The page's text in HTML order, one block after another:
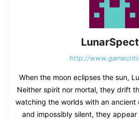
http://
When the moon eclipses the sun,
Neither spirit nor mortal, they drift
watching the worlds with an ancient
and impossibly silent, they